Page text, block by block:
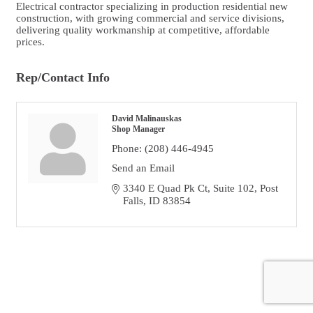
Electrical contractor specializing in production residential new
construction, with growing commercial and service divisions,
delivering quality workmanship at competitive, affordable
prices.
Rep/Contact Info
David Malinauskas
Shop Manager
Phone: (208) 446-4945
Send an Email
3340 E Quad Pk Ct Suite 102 Post
Falls ID 83854